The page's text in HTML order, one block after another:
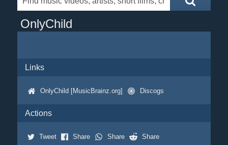
OnlyChild
Links
OnlyChild [MusicBrainz.org] Discogs
Actions
Tweet Share Share
Share